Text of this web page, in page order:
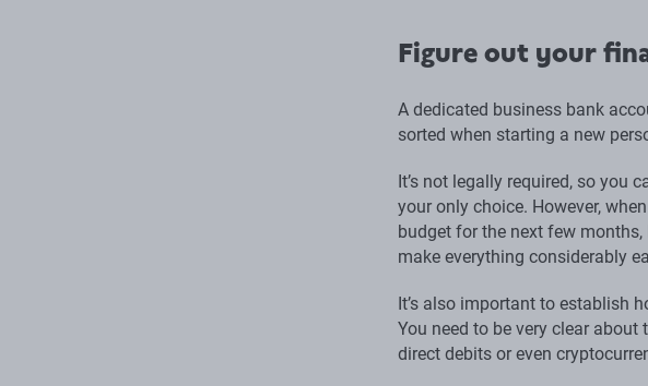
Figure out your
A dedicated business bank
sorted when starting a new
It’s not legally required, so you
your only choice. However,
budget for the next few
make everything considerably
It’s also important to establish
You need to be very clear about
direct debits or even